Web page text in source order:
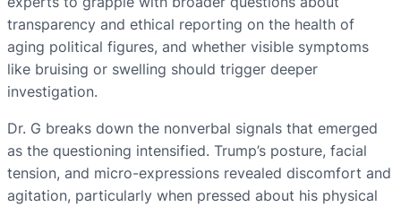
transparency and ethical reporting on the health of
aging political figures, and whether visible symptoms
like bruising or swelling should trigger deeper
investigation.
Dr. G breaks down the nonverbal signals that emerged
as the questioning intensified. Trump’s posture, facial
tension, and micro-expressions revealed discomfort and
agitation, particularly when pressed about his physical